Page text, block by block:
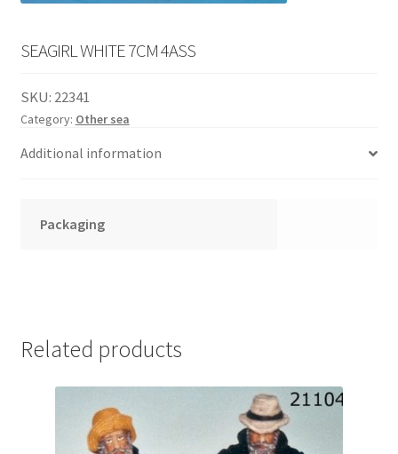
SEAGIRL WHITE 7CM 4ASS
SKU: 22341
Category: Other sea
Additional information
Packaging
Related products